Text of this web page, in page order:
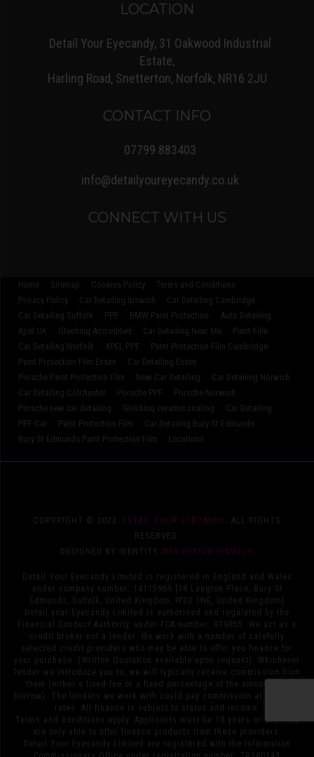
LOCATION
Detail Your Eyecandy, 31 Oakwood Industrial
Estate,
Harling Road, Snetterton, Norfolk, NR16 2JU
CONTACT INFO
07799 883403
info@detailyoureyecandy.co.uk
CONNECT WITH US
Home Sitemap Cookies Policy
Terms and Conditions
Privacy Policy
Car Detailing Ipswich
Car Detailing Cambridge
Car Detailing Suffolk
PPF BMW Paint Protection
Auto Detailing
Xpel UK
Gtechniq Accredited Car Detailing Near Me
Paint Film
Car Detailing Norfolk
XPEL PPF
Paint Protection Film Cambridge
Paint Protection Film Essex
Car Detailing Essex
Porsche Paint Protection Film
New Car Detailing
Car Detailing Norwich
Car Detailing Colchester
Porsche PPF
Porsche Norwich
Porsche new car detailing
Gtechniq ceramic coating
Car Detailing
PPF Car
Paint Protection Film
Car Detailing Bury St Edmunds
Bury St Edmunds Paint Protection Film
Locations
COPYRIGHT © 2023. DETAIL YOUR EYECANDY . ALL RIGHTS
RESERVED.
DESIGNED BY IDENTITY WEB DESIGN IPSWICH
Detail Your Eyecandy Limited is registered in England and Wales
under company number: 14115969 [18 Langton Place, Bury St
Edmunds, Suffolk, United Kingdom, IP33 1NE, United Kingdom]
Detail your Eyecandy Limited is authorised and regulated by the
Financial Conduct Authority, under FCA number: 979855. We act as a
credit broker not a lender. We work with a number of carefully
selected credit providers who may be able to offer you finance for
your purchase. (Written Quotation available upon request). Whichever
lender we introduce you to, we will typically receive commission from
them (either a fixed fee or a fixed percentage of the amount you
borrow). The lenders we work with could pay commission at different
rates. All finance is subject to status and income.
Terms and conditions apply. Applicants must be 18 years or over. We
are only able to offer finance products from these providers.
Detail Your Eyecandy Limited are registered with the Information